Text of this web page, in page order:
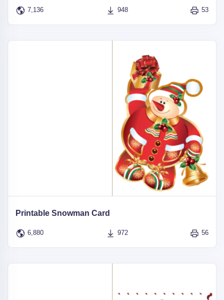
7,136 948 53
Printable Snowman Card
6,880 972 56